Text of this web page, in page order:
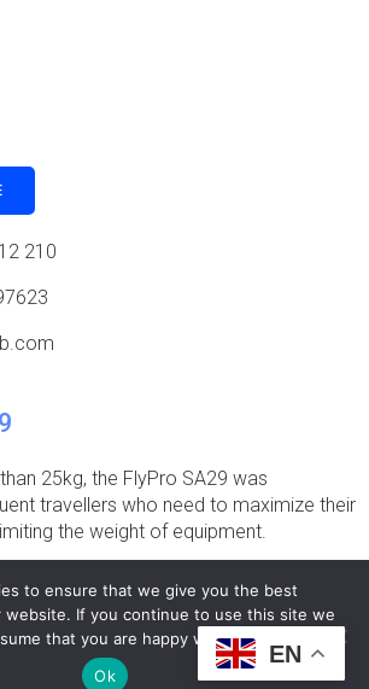
210
25kg, the FlyPro SA29 was
travellers who need to maximize their
the weight of equipment.
>Teleprompter.Video.
EN
to ensure that we give you the best
website. If you continue to use this site we
that you are happy with it.
Ok